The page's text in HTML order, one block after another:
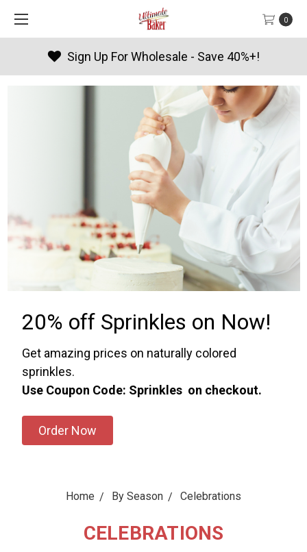
0
Sign Up For Wholesale - Save 40%+!
20% off Sprinkles on Now!
Get amazing prices on naturally colored
sprinkles.
Use Coupon Code: Sprinkles on checkout.
Order Now
Home By Season Celebrations
CELEBRATIONS